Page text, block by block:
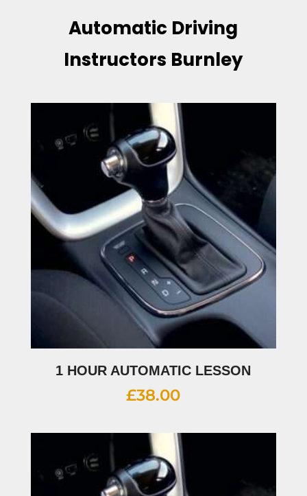
Automatic Driving
Instructors Burnley
1 HOUR AUTOMATIC LESSON
£38.00